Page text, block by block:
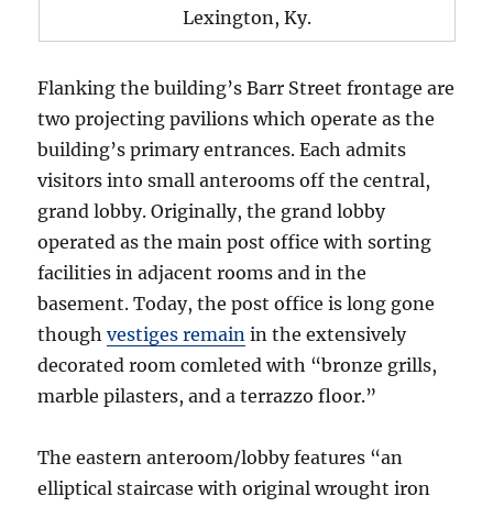
Lexington, Ky.
Flanking the building’s Barr Street frontage are
two projecting pavilions which operate as the
building’s primary entrances. Each admits
visitors into small anterooms off the central,
grand lobby. Originally, the grand lobby
operated as the main post office with sorting
facilities in adjacent rooms and in the
basement. Today, the post office is long gone
thoughvestiges remain in the extensively
decorated room comleted with “bronze grills,
marble pilasters, and a terrazzo floor.”
The eastern anteroom/lobby features “an
elliptical staircase with original wrought iron